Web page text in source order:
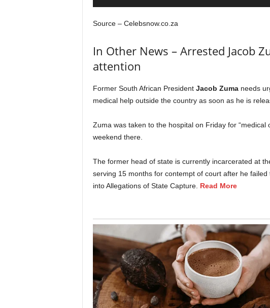
Source – Celebsnow.co.za
In Other News – Arrested Jacob
attention
Former South African President Jacob Zumaneeds
medical help outside the country as soon as he is
Zuma was taken to the hospital on Friday for
weekend there.
The former head of state is currently incarcerated at
serving 15 months for contempt of court after he
into Allegations of State Capture. Read More